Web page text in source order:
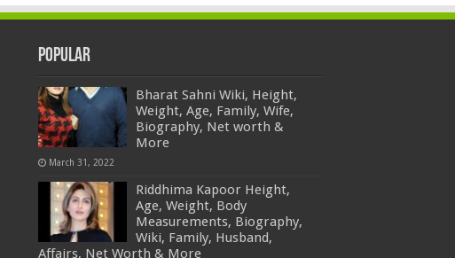
Popular
Bharat Sahni Wiki, Height,
Weight, Age, Family, Wife,
Biography, Net worth &
More
March 31, 2022
Riddhima Kapoor Height,
Age, Weight, Body
Measurements, Biography,
Wiki, Family, Husband,
Affairs, Net Worth & More